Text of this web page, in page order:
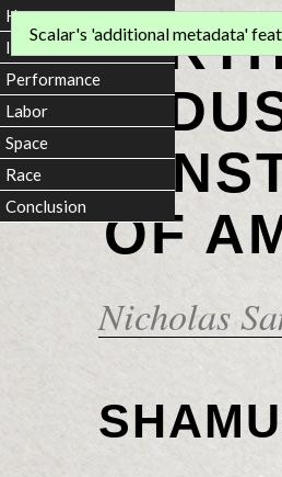
OF
Nicholas
Scalar's 'additional metadata'
Home
Introduction
Performance
Labor
Space
Race
Conclusion